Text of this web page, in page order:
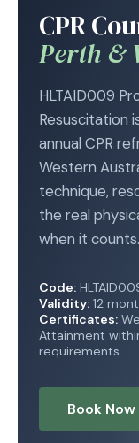
CPR
Perth &
HLTAID009
Resuscitation
annual CPR
Western
technique,
the real
when it counts.
Code:
Validity: 12
Certificates:
Attainment
requirements.
Book Now